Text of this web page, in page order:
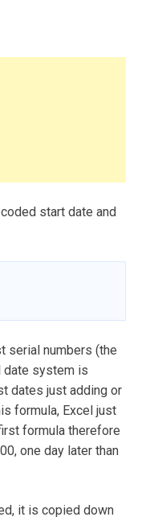
start date and
serial numbers (the
date system is
dates just adding or
formula, Excel just
formula therefore
one day later than
it is copied down